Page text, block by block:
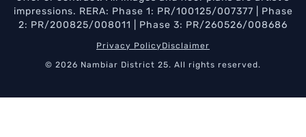
impressions. RERA: Phase 1: PR/100125/007377 | Phase
2: PR/200825/008011 | Phase 3: PR/260526/008686
Privacy PolicyDisclaimer
© 2026 Nambiar District 25. All rights reserved.